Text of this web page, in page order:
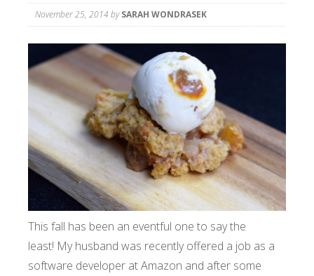
November 25, 2014bySARAH WONDRASEK
This fall has been an eventful one to say the
least! My husband was recently offered a job as a
software developer at Amazon and after some